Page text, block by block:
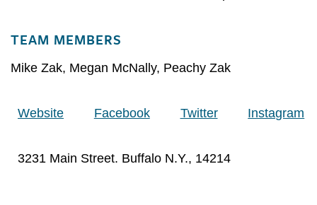
TEAM MEMBERS
Mike Zak, Megan McNally, Peachy Zak
Website Facebook Twitter Instagram
3231 Main Street. Buffalo N.Y., 14214